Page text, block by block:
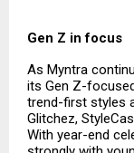
Gen Z in focus
As Myntra
its Gen Z-
trend-first styles
Glitchez,
With year-end